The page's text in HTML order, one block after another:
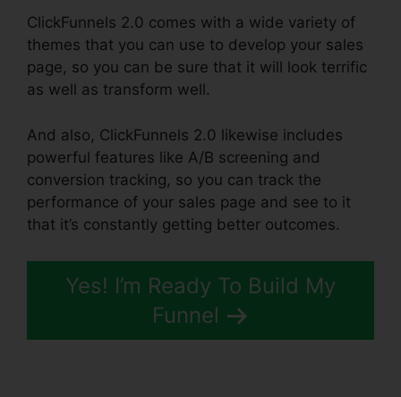
ClickFunnels 2.0 comes with a wide variety of
themes that you can use to develop your sales
page, so you can be sure that it will look terrific
as well as transform well.
And also, ClickFunnels 2.0 likewise includes
powerful features like A/B screening and
conversion tracking, so you can track the
performance of your sales page and see to it
that it’s constantly getting better outcomes.
Yes! I’m Ready To Build My
Funnel